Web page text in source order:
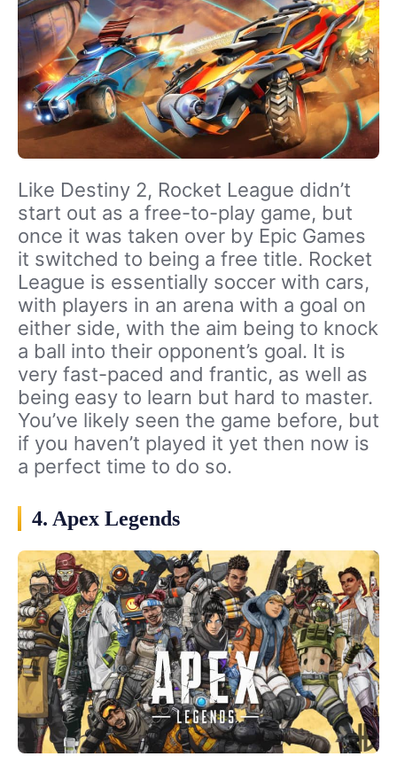
Like Destiny 2, Rocket League didn’t
start out as a free-to-play game, but
once it was taken over by Epic Games
it switched to being a free title. Rocket
League is essentially soccer with cars,
with players in an arena with a goal on
either side, with the aim being to knock
a ball into their opponent’s goal. It is
very fast-paced and frantic, as well as
being easy to learn but hard to master.
You’ve likely seen the game before, but
if you haven’t played it yet then now is
a perfect time to do so.
4. Apex Legends